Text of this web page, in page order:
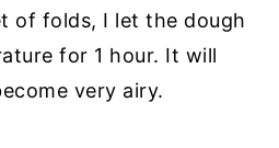
of folds, I let the dough
for 1 hour. It will
very airy.